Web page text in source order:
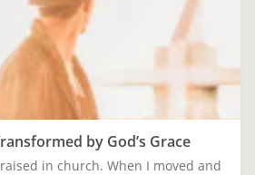
by God’s Grace
in church. When I moved and